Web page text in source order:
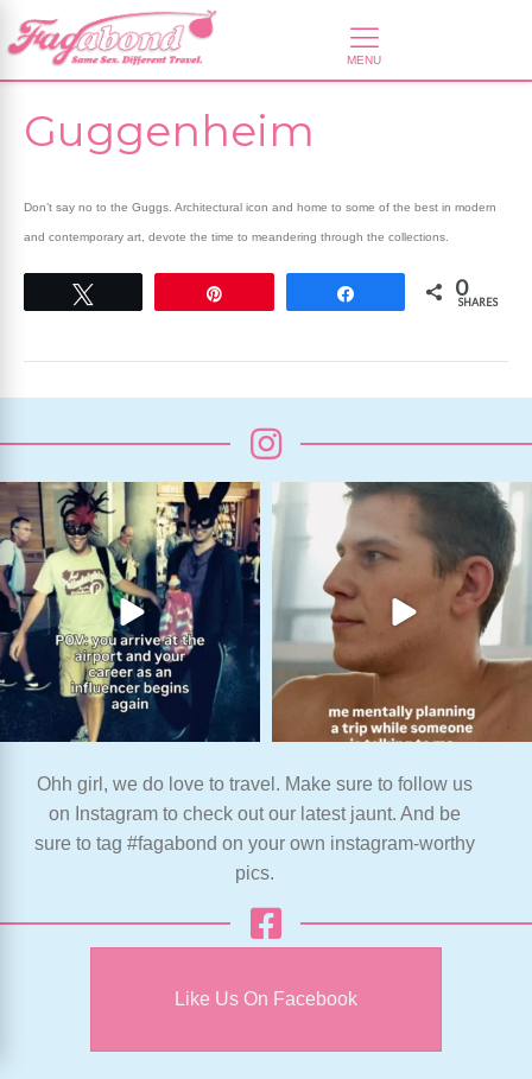
Guggenheim
Don’t say no to the Guggs. Architectural icon and home to some of the best in modern
and contemporary art, devote the time to meandering through the collections.
0
SHARES
Ohh girl, we do love to travel. Make sure to follow us
on Instagram to check out our latest jaunt. And be
sure to tag #fagabond on your own instagram-worthy
pics.
Like Us On Facebook